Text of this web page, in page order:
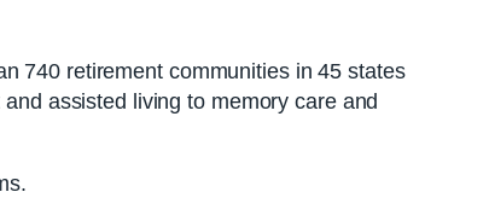
740 retirement communities in 45 states
assisted living to memory care and